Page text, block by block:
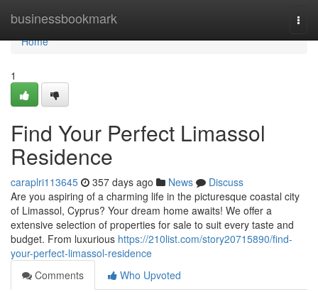
businessbookmark
Home
Home
1
Find Your Perfect Limassol
Residence
caraplri113645 357 days ago News
Discuss
Are you aspiring of a charming life in the picturesque coastal city
of Limassol, Cyprus? Your dream home awaits! We offer a
extensive selection of properties for sale to suit every taste and
budget. From luxurious https://210list.com/story20715890/find-
your-perfect-limassol-residence
Comments
Who Upvoted